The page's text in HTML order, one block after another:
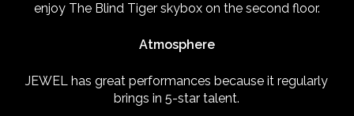
enjoy The Blind Tiger skybox on the second floor.
Atmosphere
JEWEL has great performances because it regularly
brings in 5-star talent.